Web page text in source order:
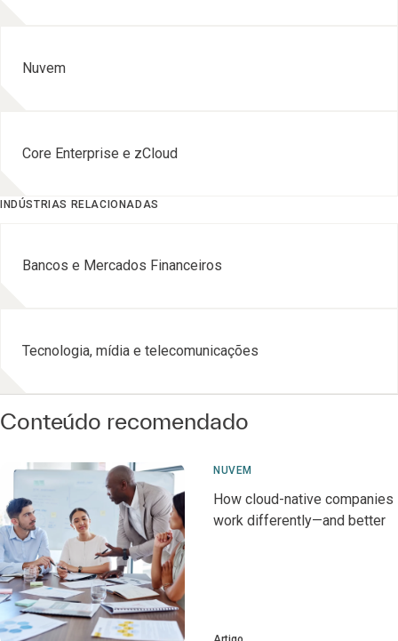
Nuvem
Core Enterprise e zCloud
INDÚSTRIAS RELACIONADAS
Bancos e Mercados Financeiros
Tecnologia, mídia e telecomunicações
Conteúdo recomendado
NUVEM
How cloud-native companies
work differently—and better